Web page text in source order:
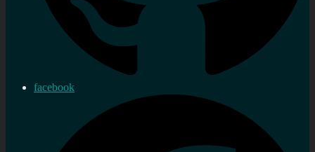
facebook